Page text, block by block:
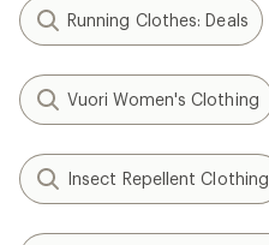
Running Clothes: Deals
Vuori Women's Clothing
Insect Repellent Clothing